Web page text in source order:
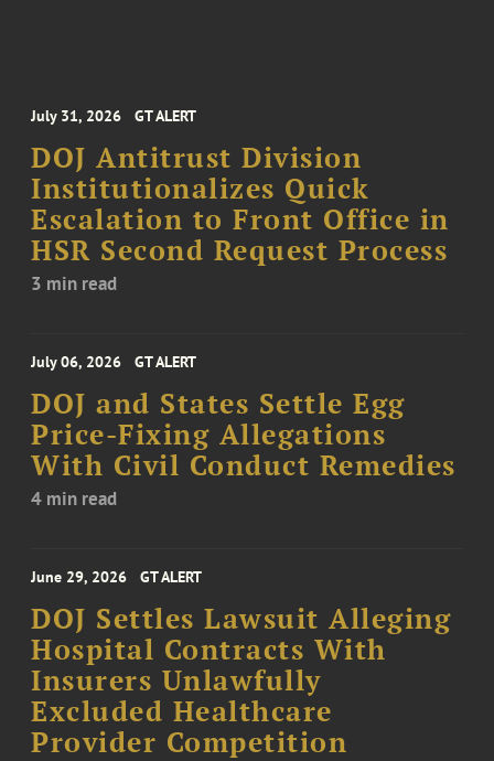
July 31, 2026 GT ALERT
DOJ Antitrust Division
Institutionalizes Quick
Escalation to Front Office in
HSR Second Request Process
3 min read
July 06, 2026 GT ALERT
DOJ and States Settle Egg
Price-Fixing Allegations
With Civil Conduct Remedies
4 min read
June 29, 2026 GT ALERT
DOJ Settles Lawsuit Alleging
Hospital Contracts With
Insurers Unlawfully
Excluded Healthcare
Provider Competition